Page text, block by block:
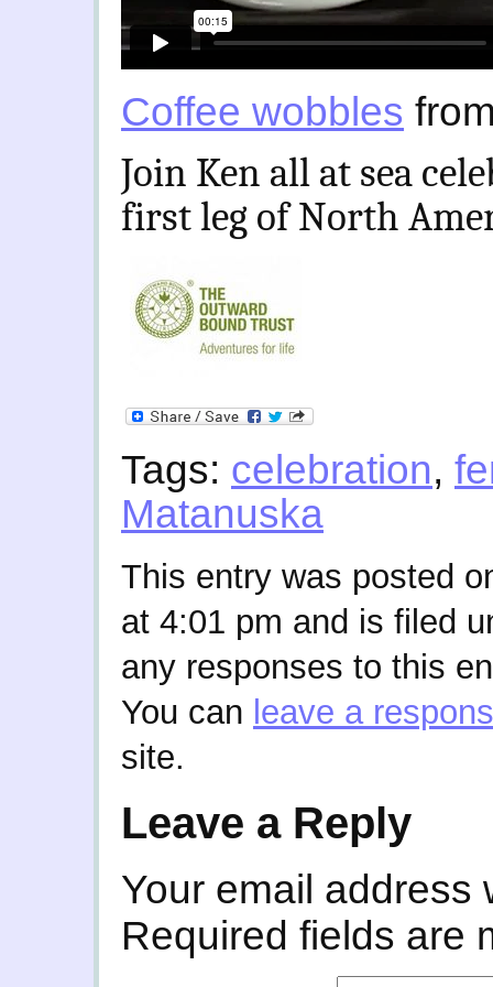
Coffee wobbles
Join Ken all at sea
first leg of North
Tags: celebration,
Matanuska
This entry was posted
at 4:01 pm and is filed
any responses to this
You can leave a
site.
Leave a Reply
Your email address
Required fields are